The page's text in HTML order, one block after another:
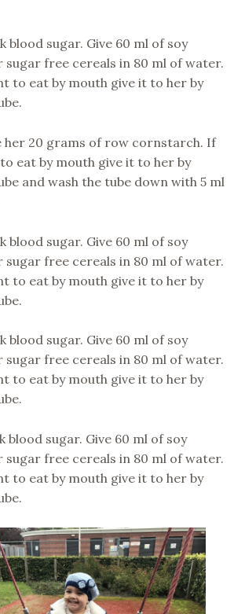
blood sugar. Give 60 ml of soy
free cereals in 80 ml of water.
to eat by mouth give it to her by
her 20 grams of row cornstarch. If
eat by mouth give it to her by
and wash the tube down with 5 ml
blood sugar. Give 60 ml of soy
free cereals in 80 ml of water.
to eat by mouth give it to her by
blood sugar. Give 60 ml of soy
free cereals in 80 ml of water.
to eat by mouth give it to her by
blood sugar. Give 60 ml of soy
free cereals in 80 ml of water.
to eat by mouth give it to her by